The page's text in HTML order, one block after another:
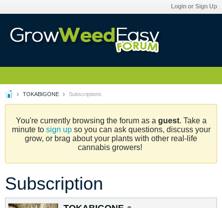
Login or Sign Up
TOKABIGONE Subscriptions
You're currently browsing the forum as a guest. Take a
minute to sign upso you can ask questions, discuss your
grow, or brag about your plants with other real-life
cannabis growers!
Subscription